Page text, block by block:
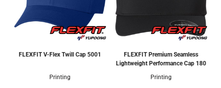
FLEXFIT V-Flex Twill Cap 5001
Printing
FLEXFIT Premium Seamless
Lightweight Performance Cap 180
Printing